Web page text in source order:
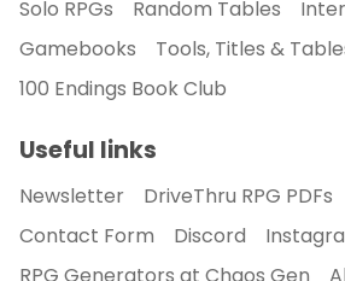
Solo RPGs Random Tables
Gamebooks
Tools, Titles &
100 Endings Book Club
Useful links
Newsletter DriveThru RPG PDFs
Contact Form
Discord